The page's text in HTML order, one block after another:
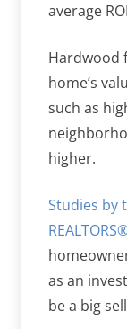
average
Hardwood
home’s
such as
higher.
Studies by
as an
be a big